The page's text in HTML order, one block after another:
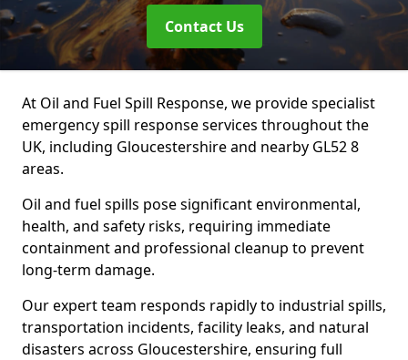
Contact Us
At Oil and Fuel Spill Response, we provide specialist
emergency spill response services throughout the
UK, including Gloucestershire and nearby GL52 8
areas.
Oil and fuel spills pose significant environmental,
health, and safety risks, requiring immediate
containment and professional cleanup to prevent
long-term damage.
Our expert team responds rapidly to industrial spills,
transportation incidents, facility leaks, and natural
disasters across Gloucestershire, ensuring full